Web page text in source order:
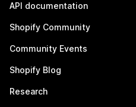
API documentation
Shopify Community
Community Events
Shopify Blog
Research